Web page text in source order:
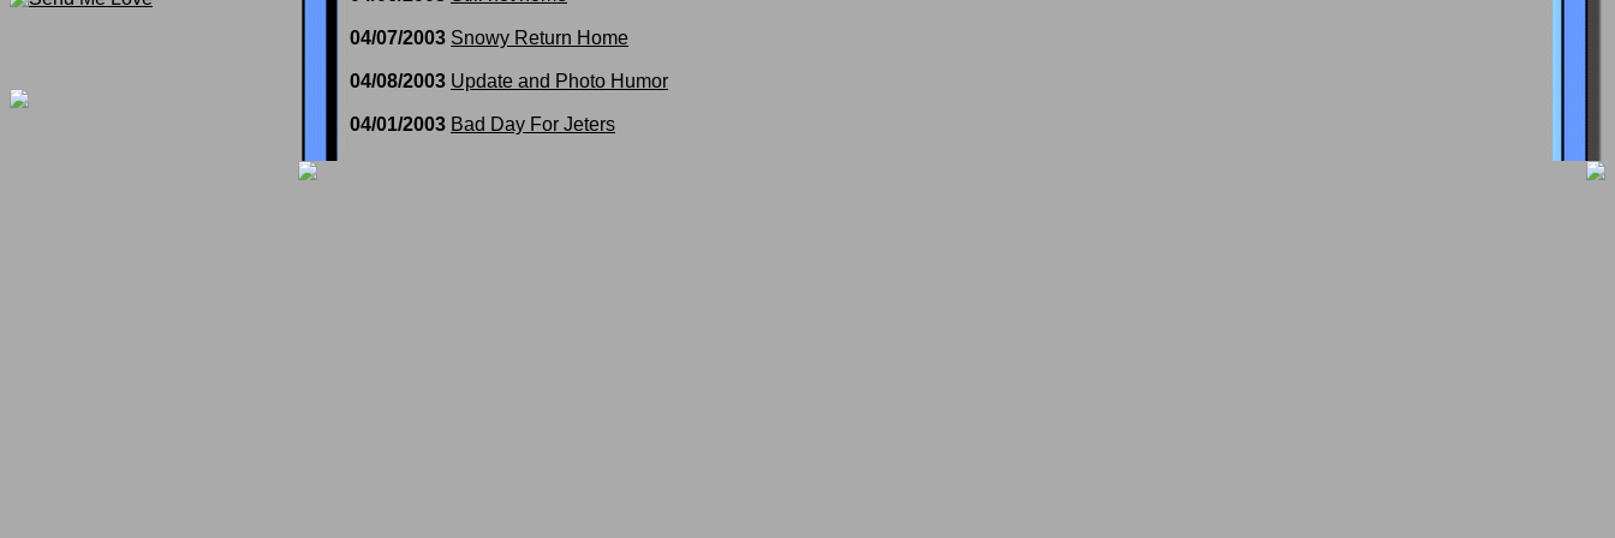
04/07/2003 Snowy Return Home
04/08/2003 Update and Photo Humor
04/01/2003 Bad Day For Jeters